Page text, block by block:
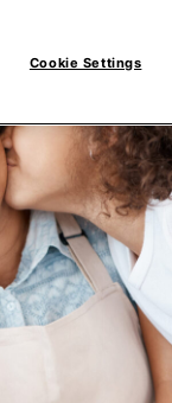
Cookie Settings